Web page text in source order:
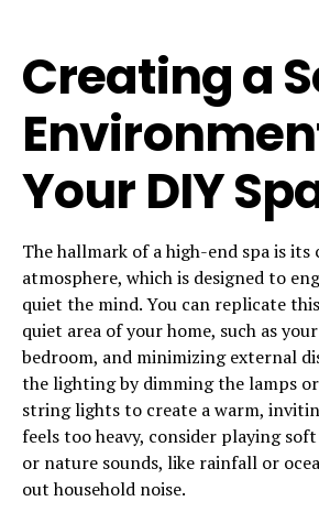
Creating a
Your DIY
The hallmark of a high-end spa is
atmosphere, which is designed to
quiet the mind. You can replicate
quiet area of your home, such as
bedroom, and minimizing external
the lighting by dimming the lamps
string lights to create a warm,
feels too heavy, consider playing
or nature sounds, like rainfall or
out household noise.